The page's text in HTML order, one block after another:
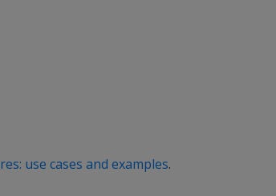
use cases and examples.